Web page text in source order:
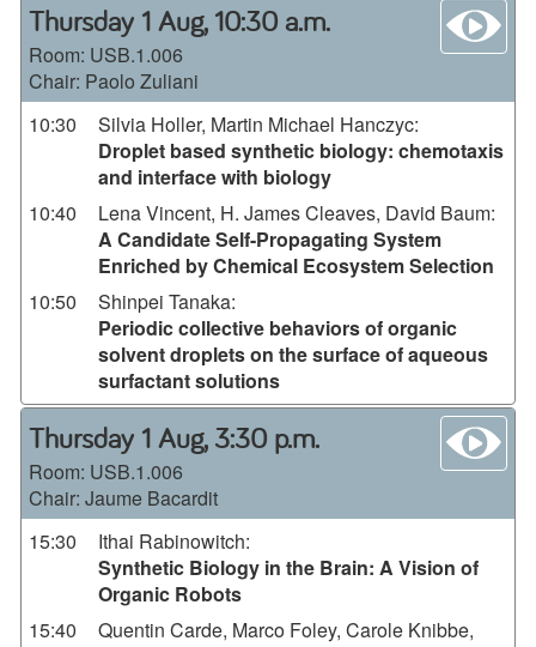
Thursday 1 Aug, 10:30 a.m.
Room: USB.1.006
Chair: Paolo Zuliani
10:30
Silvia Holler, Martin Michael Hanczyc:
Droplet based synthetic biology: chemotaxis
and interface with biology
10:40
Lena Vincent, H. James Cleaves, David Baum:
A Candidate Self-Propagating System
Enriched by Chemical Ecosystem Selection
10:50
Shinpei Tanaka:
Periodic collective behaviors of organic
solvent droplets on the surface of aqueous
surfactant solutions
Thursday 1 Aug, 3:30 p.m.
Room: USB.1.006
Chair: Jaume Bacardit
15:30
Ithai Rabinowitch:
Synthetic Biology in the Brain: A Vision of
Organic Robots
15:40
Quentin Carde, Marco Foley, Carole Knibbe,